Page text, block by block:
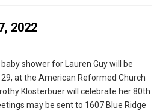
2022
shower for Lauren Guy will be
at the American Reformed Church
Klosterbuer will celebrate her 80th
may be sent to 1607 Blue Ridge